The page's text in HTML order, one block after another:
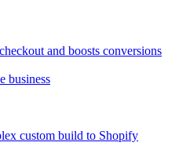
and boosts conversions
business
custom build to Shopify